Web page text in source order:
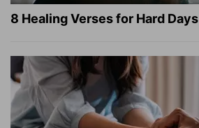
8 Healing Verses for Hard Days